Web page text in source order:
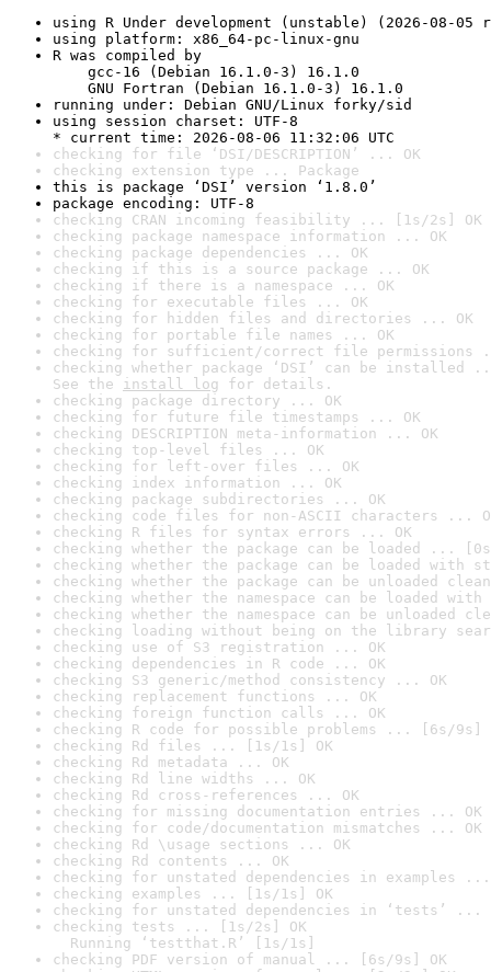
using R Under development (unstable) (2026-08-05
using platform: x86_64-pc-linux-gnu
R was compiled by
gcc-16 (Debian 16.1.0-3) 16.1.0
GNU Fortran (Debian 16.1.0-3) 16.1.0
running under: Debian GNU/Linux forky/sid
using session charset: UTF-8
* current time: 2026-08-06 11:32:06 UTC
checking for file ‘DSI/DESCRIPTION’ ... OK
checking extension type ... Package
this is package ‘DSI’ version ‘1.8.0’
package encoding: UTF-8
checking CRAN incoming feasibility ... [1s/2s] OK
checking package namespace information ... OK
checking package dependencies ... OK
checking if this is a source package ... OK
checking if there is a namespace ... OK
checking for executable files ... OK
checking for hidden files and directories ... OK
checking for portable file names ... OK
checking for sufficient/correct file permissions
checking whether package ‘DSI’ can be installed
See the install log for details.
checking package directory ... OK
checking for future file timestamps ... OK
checking DESCRIPTION meta-information ... OK
checking top-level files ... OK
checking for left-over files ... OK
checking index information ... OK
checking package subdirectories ... OK
checking code files for non-ASCII characters ...
checking R files for syntax errors ... OK
checking whether the package can be loaded ...
checking whether the package can be loaded with
checking whether the package can be unloaded
checking whether the namespace can be loaded
checking whether the namespace can be unloaded
checking loading without being on the library
checking use of S3 registration ... OK
checking dependencies in R code ... OK
checking S3 generic/method consistency ... OK
checking replacement functions ... OK
checking foreign function calls ... OK
checking R code for possible problems ... [6s/9s]
checking Rd files ... [1s/1s] OK
checking Rd metadata ... OK
checking Rd line widths ... OK
checking Rd cross-references ... OK
checking for missing documentation entries ... OK
checking for code/documentation mismatches ... OK
checking Rd \usage sections ... OK
checking Rd contents ... OK
checking for unstated dependencies in examples ...
checking examples ... [1s/1s] OK
checking for unstated dependencies in ‘tests’ ...
checking tests ... [1s/2s] OK
Running ‘testthat.R’ [1s/1s]
checking PDF version of manual ... [6s/9s] OK